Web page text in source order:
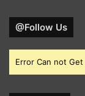
@Follow Us
Error Can not